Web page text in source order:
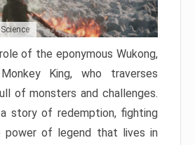
of the eponymous Wukong,
King, who traverses
of monsters and challenges.
story of redemption, fighting
power of legend that lives in